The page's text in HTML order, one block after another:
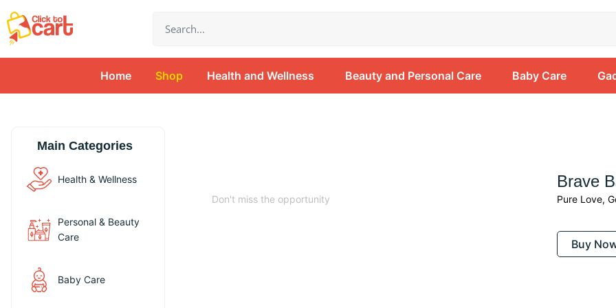
to
content
Home Shop Health and Wellness Beauty and Personal Care Baby Care
Main Categories
Health & Wellness
Personal & Beauty
Care
Baby Care
Don't miss the opportunity
Brave
Pure Love,
Buy